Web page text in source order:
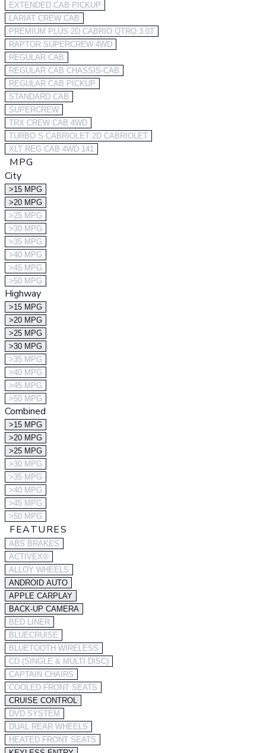
EXTENDED CAB PICKUP
LARIAT CREW CAB
PREMIUM PLUS 2D CABRIO QTRO 3.0T
RAPTOR SUPERCREW 4WD
REGULAR CAB
REGULAR CAB CHASSIS-CAB
REGULAR CAB PICKUP
STANDARD CAB
SUPERCREW
TRX CREW CAB 4WD
TURBO S CABRIOLET 2D CABRIOLET
XLT REG CAB 4WD 141
MPG
City
>15 MPG
>20 MPG
>25 MPG
>30 MPG
>35 MPG
>40 MPG
>45 MPG
>50 MPG
Highway
>15 MPG
>20 MPG
>25 MPG
>30 MPG
>35 MPG
>40 MPG
>45 MPG
>50 MPG
Combined
>15 MPG
>20 MPG
>25 MPG
>30 MPG
>35 MPG
>40 MPG
>45 MPG
>50 MPG
FEATURES
ABS BRAKES
ACTIVEX®
ALLOY WHEELS
ANDROID AUTO
APPLE CARPLAY
BACK-UP CAMERA
BED LINER
BLUECRUISE
BLUETOOTH WIRELESS
CD (SINGLE & MULTI DISC)
CAPTAIN CHAIRS
COOLED FRONT SEATS
CRUISE CONTROL
DVD SYSTEM
DUAL REAR WHEELS
HEATED FRONT SEATS